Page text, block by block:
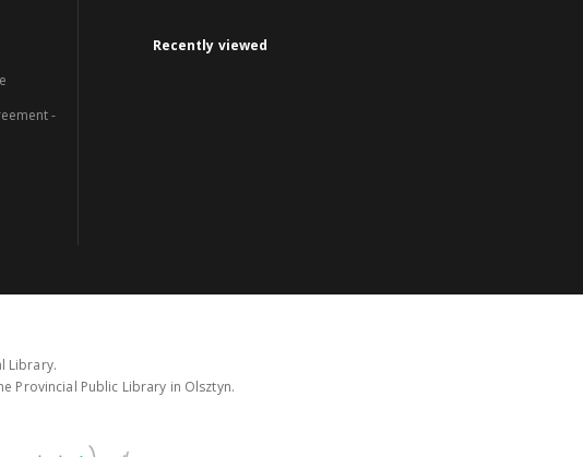
-
Recently viewed
Library.
Provincial Public Library in Olsztyn.